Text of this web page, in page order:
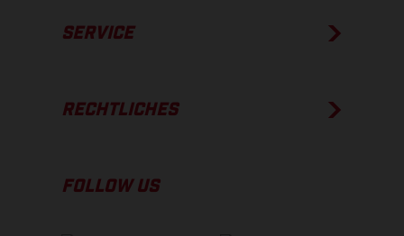
SERVICE
RECHTLICHES
FOLLOW US